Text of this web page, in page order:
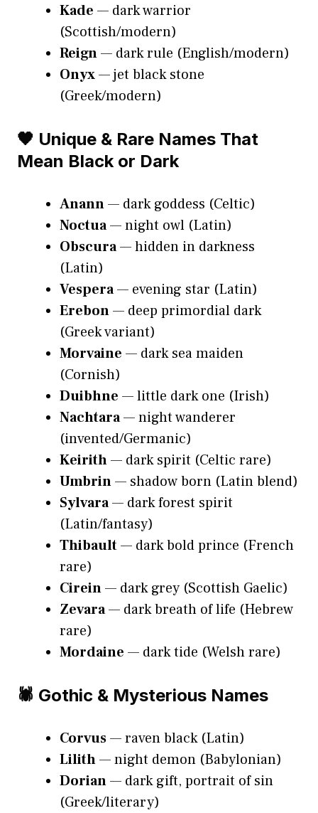
Kade — dark warrior
(Scottish/modern)
Reign— dark rule (English/modern)
Onyx— jet black stone
(Greek/modern)
🖤 Unique & Rare Names That
Mean Black or Dark
Anann— dark goddess (Celtic)
Noctua— night owl (Latin)
Obscura— hidden in darkness
(Latin)
Vespera— evening star (Latin)
Erebon— deep primordial dark
(Greek variant)
Morvaine — dark sea maiden
(Cornish)
Duibhne — little dark one (Irish)
Nachtara— night wanderer
(invented/Germanic)
Keirith— dark spirit (Celtic rare)
Umbrin— shadow born (Latin blend)
Sylvara— dark forest spirit
(Latin/fantasy)
Thibault— dark bold prince (French
rare)
Cirein— dark grey (Scottish Gaelic)
Zevara— dark breath of life (Hebrew
rare)
Mordaine — dark tide (Welsh rare)
🕷️ Gothic & Mysterious Names
Corvus— raven black (Latin)
Lilith— night demon (Babylonian)
Dorian— dark gift, portrait of sin
(Greek/literary)